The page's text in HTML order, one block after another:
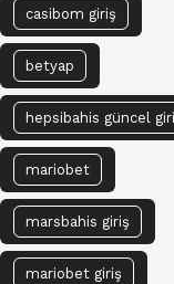
casibom giriş
betyap
hepsibahis güncel
mariobet
marsbahis giriş
mariobet giriş